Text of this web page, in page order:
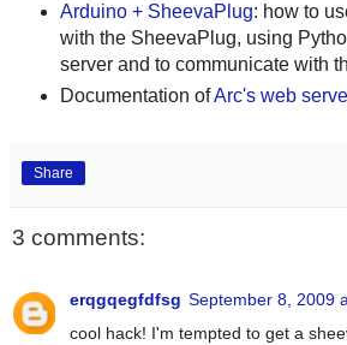
Arduino + SheevaPlug: how to
with the SheevaPlug, using
server and to communicate with
Documentation ofArc's web
Share
3 comments:
erqgqegfdfsg September 8, 2009
cool hack! I'm tempted to get a